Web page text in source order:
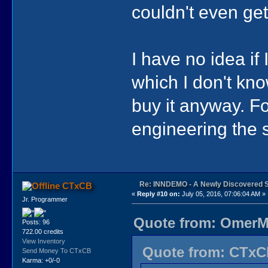
couldn't even
I have no idea if
which I don't
buy it anyway.
engineering the
CTxCB
Jr. Programmer
Posts: 96
722.00 credits
View Inventory
Send Money To CTxCB
Karma: +0/-0
Re: INNDEMO - A Newly Discovered
« Reply #10 on: July 05, 2016, 07:06:04 AM »
Quote from:
Quote from: